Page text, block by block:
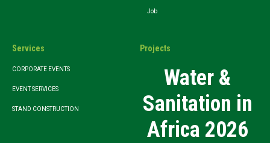
Job
Services
CORPORATE EVENTS
EVENT SERVICES
STAND CONSTRUCTION
Projects
Water &
Sanitation in
Africa 2026